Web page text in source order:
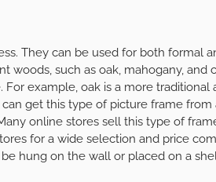
They can be used for both formal
woods, such as oak, mahogany, and
example, oak is a more traditional
get this type of picture frame from
online stores sell this type of
for a wide selection and price
hung on the wall or placed on a